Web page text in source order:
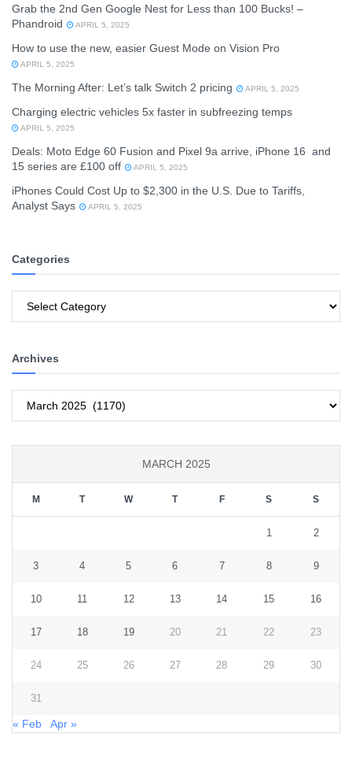
Grab the 2nd Gen Google Nest for Less than 100 Bucks! –
Phandroid
APRIL 5, 2025
How to use the new, easier Guest Mode on Vision Pro
APRIL 5, 2025
The Morning After: Let’s talk Switch 2 pricing APRIL 5, 2025
Charging electric vehicles 5x faster in subfreezing temps
APRIL 5, 2025
Deals: Moto Edge 60 Fusion and Pixel 9a arrive, iPhone 16 and
15 series are £100 off
APRIL 5, 2025
iPhones Could Cost Up to $2,300 in the U.S. Due to Tariffs,
Analyst Says
APRIL 5, 2025
Categories
Archives
MARCH 2025
M T W T F S S
1 2
3 4 5 6 7 8 9
10 11 12 13 14 15 16
17 18 19 20 21 22 23
24 25 26 27 28 29 30
31
« Feb Apr »